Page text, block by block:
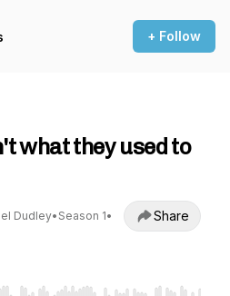
+ Follow
what they used to
Dudley• Season 1•
Share